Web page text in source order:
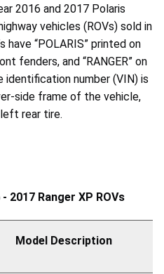
2016 and 2017 Polaris
vehicles (ROVs) sold in
“POLARIS” printed on
fenders, and “RANGER” on
identification number (VIN) is
side frame of the vehicle,
rear tire.
2017 Ranger XP ROVs
Model Description